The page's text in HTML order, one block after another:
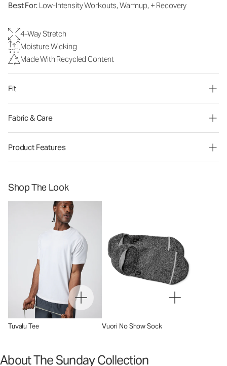
Best For:Low-Intensity Workouts, Warmup, + Recovery
4-Way Stretch
Moisture Wicking
Made With Recycled Content
Fit
Fabric & Care
Product Features
Shop The Look
Tuvalu Tee Vuori No Show Sock
About The Sunday Collection